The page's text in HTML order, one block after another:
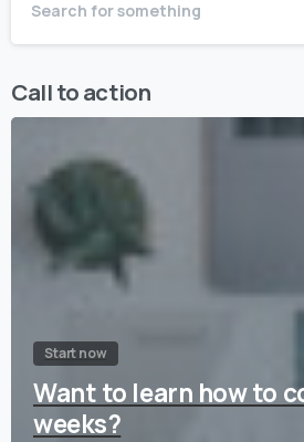
Call to action
Start now
Want to learn how to
weeks?